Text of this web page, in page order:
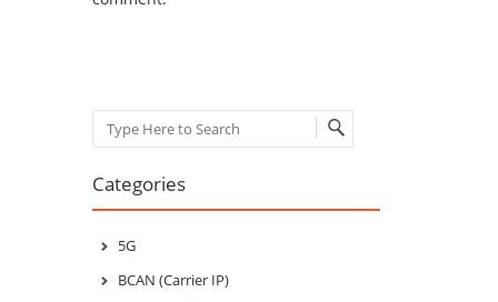
Search
Categories
5G
BCAN (Carrier IP)